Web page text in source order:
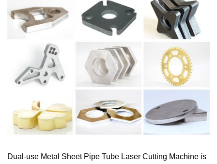
Dual-use Metal Sheet Pipe Tube Laser Cutting Machine is